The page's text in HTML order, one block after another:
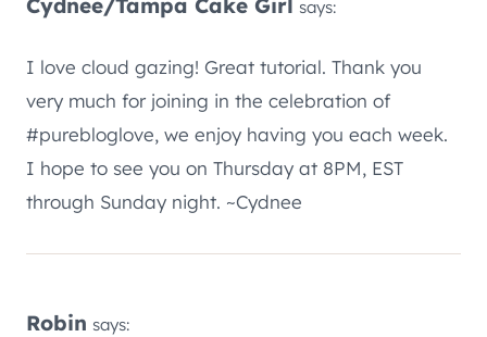
Cydnee/Tampa Cake Girl says:
I love cloud gazing! Great tutorial. Thank you
very much for joining in the celebration of
#purebloglove, we enjoy having you each week.
I hope to see you on Thursday at 8PM, EST
through Sunday night. ~Cydnee
Robin says: